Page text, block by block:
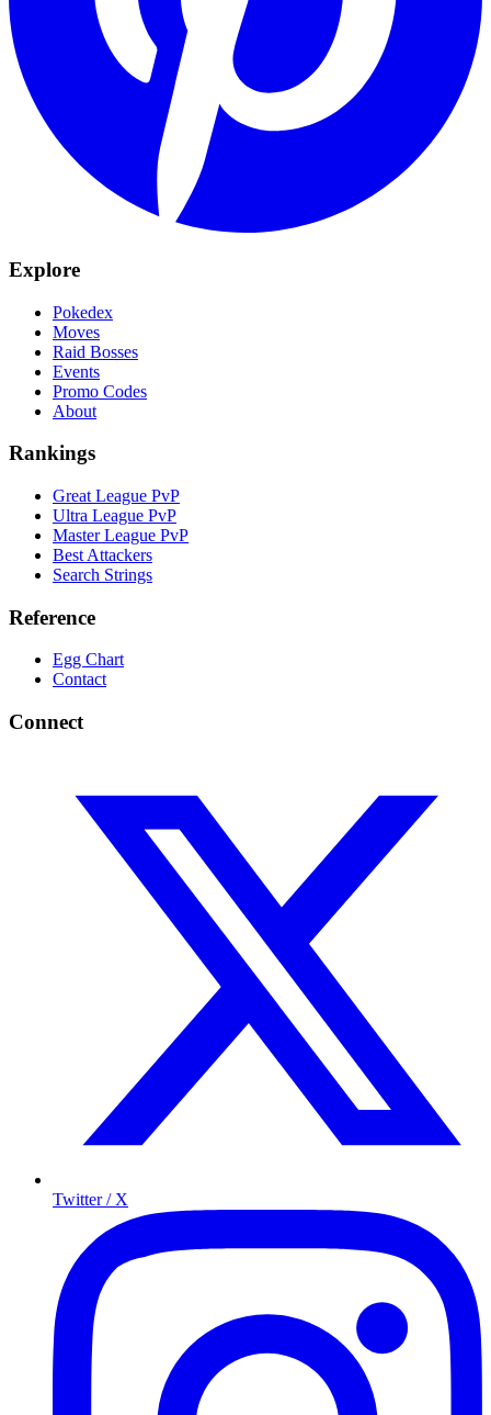
Explore
Pokedex
Moves
Raid Bosses
Events
Promo Codes
About
Rankings
Great League PvP
Ultra League PvP
Master League PvP
Best Attackers
Search Strings
Reference
Egg Chart
Contact
Connect
Twitter / X